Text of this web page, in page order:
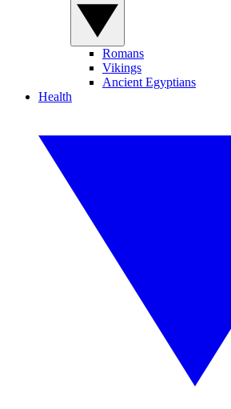
Romans
Vikings
Ancient Egyptians
Health